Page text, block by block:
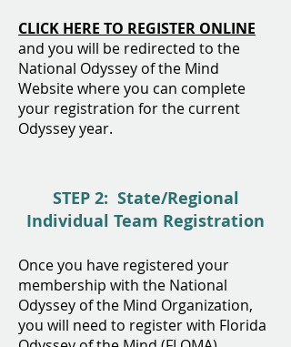
CLICK HERE TO REGISTER ONLINE
and you will be redirected to the
National Odyssey of the Mind
Website where you can complete
your registration for the current
Odyssey year.
STEP 2: State/Regional
Individual Team Registration
Once you have registered your
membership with the National
Odyssey of the Mind Organization,
you will need to register with Florida